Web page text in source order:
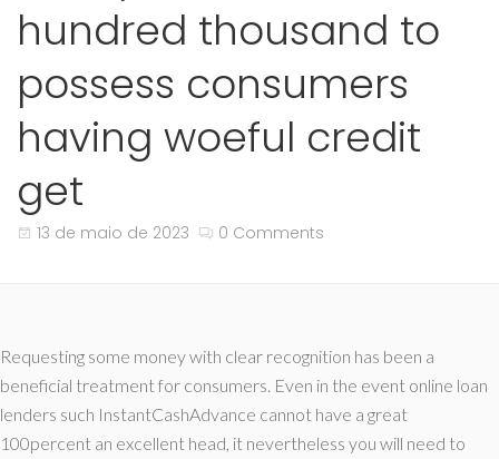
hundred thousand to
possess consumers
having woeful credit
get
13 de maio de 2023 0 Comments
Requesting some money with clear recognition has been a
beneficial treatment for consumers. Even in the event online loan
lenders such InstantCashAdvance cannot have a great
100percent an excellent head, it nevertheless you will need to